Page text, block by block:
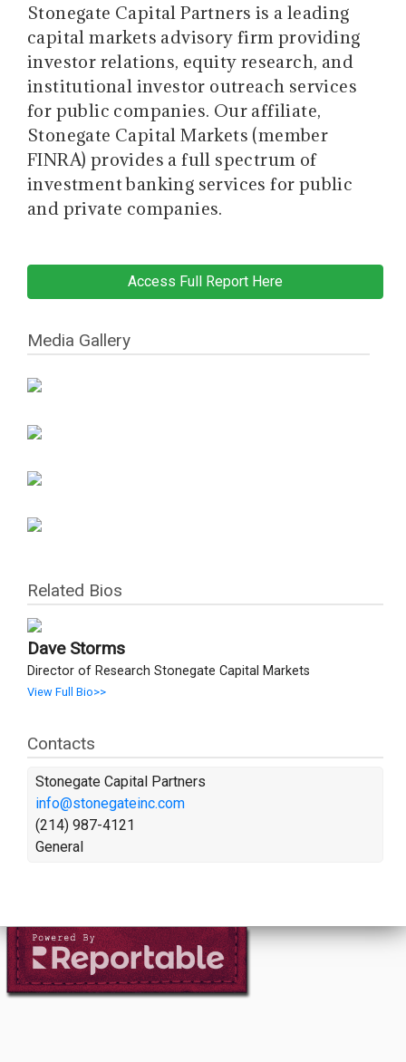
Stonegate Capital Partners is a leading
capital markets advisory firm providing
investor relations, equity research, and
institutional investor outreach services
for public companies. Our affiliate,
Stonegate Capital Markets (member
FINRA) provides a full spectrum of
investment banking services for public
and private companies.
Access Full Report Here
Media Gallery
Related Bios
Dave Storms
Director of Research Stonegate Capital Markets
View Full Bio>>
Contacts
Stonegate Capital Partners
info@stonegateinc.com
(214) 987-4121
General